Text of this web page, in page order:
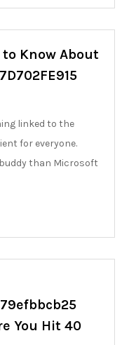
Know About
linked to the
for everyone.
than Microsoft
You Hit 40